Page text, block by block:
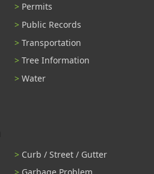
Permits
Public Records
Transportation
Tree Information
Water
Curb / Street / Gutter